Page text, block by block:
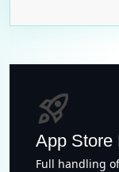
rocket_launch
App Store
Full handling